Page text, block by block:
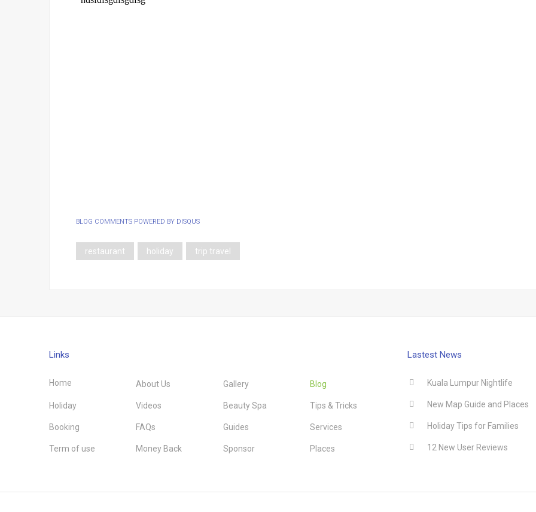
BLOG COMMENTS POWERED BY DISQUS
restaurant holiday trip travel
Links
Home About Us Gallery Blog
Holiday Videos Beauty Spa Tips & Tricks
Booking FAQs Guides Services
Term of use Money Back Sponsor Places
Lastest News
Kuala Lumpur Nightlife
New Map Guide and Places
Holiday Tips for Families
12 New User Reviews